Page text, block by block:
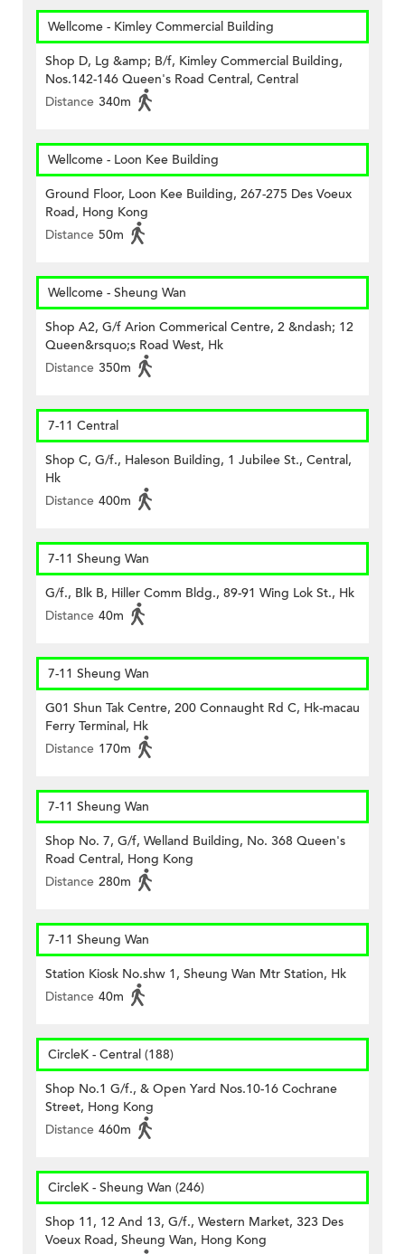
Wellcome - Kimley Commercial Building
Shop D, Lg &amp; B/f, Kimley Commercial Building,
Nos.142-146 Queen's Road Central, Central
Distance 340m
Wellcome - Loon Kee Building
Ground Floor, Loon Kee Building, 267-275 Des Voeux
Road, Hong Kong
Distance 50m
Wellcome - Sheung Wan
Shop A2, G/f Arion Commerical Centre, 2 &ndash; 12
Queen&rsquo;s Road West, Hk
Distance 350m
7-11 Central
Shop C, G/f., Haleson Building, 1 Jubilee St., Central,
Hk
Distance 400m
7-11 Sheung Wan
G/f., Blk B, Hiller Comm Bldg., 89-91 Wing Lok St., Hk
Distance 40m
7-11 Sheung Wan
G01 Shun Tak Centre, 200 Connaught Rd C, Hk-macau
Ferry Terminal, Hk
Distance 170m
7-11 Sheung Wan
Shop No. 7, G/f, Welland Building, No. 368 Queen's
Road Central, Hong Kong
Distance 280m
7-11 Sheung Wan
Station Kiosk No.shw 1, Sheung Wan Mtr Station, Hk
Distance 40m
CircleK - Central (188)
Shop No.1 G/f., & Open Yard Nos.10-16 Cochrane
Street, Hong Kong
Distance 460m
CircleK - Sheung Wan (246)
Shop 11, 12 And 13, G/f., Western Market, 323 Des
Voeux Road, Sheung Wan, Hong Kong